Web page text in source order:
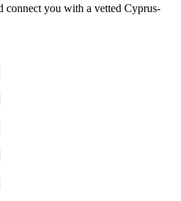
connect you with a vetted Cyprus-